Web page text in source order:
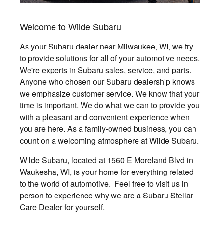
Welcome to Wilde Subaru
As your Subaru dealer near Milwaukee, WI, we try
to provide solutions for all of your automotive needs.
We're experts in Subaru sales, service, and parts.
Anyone who chosen our Subaru dealership knows
we emphasize customer service. We know that your
time is important. We do what we can to provide you
with a pleasant and convenient experience when
you are here. As a family-owned business, you can
count on a welcoming atmosphere at Wilde Subaru.
Wilde Subaru, located at 1560 E Moreland Blvd in
Waukesha, WI, is your home for everything related
to the world of automotive. Feel free to visit us in
person to experience why we are a Subaru Stellar
Care Dealer for yourself.